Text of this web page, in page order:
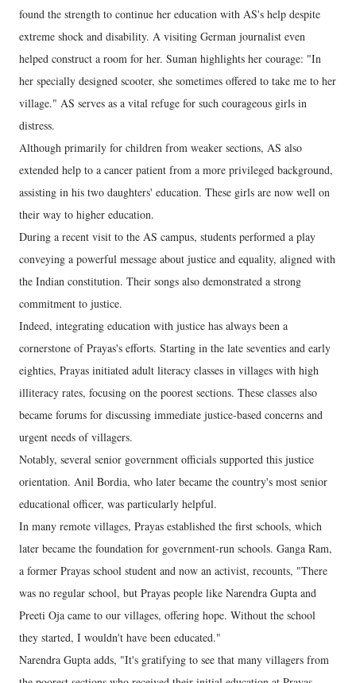
found the strength to continue her education with AS's help despite
extreme shock and disability. A visiting German journalist even
helped construct a room for her. Suman highlights her courage: "In
her specially designed scooter, she sometimes offered to take me to her
village." AS serves as a vital refuge for such courageous girls in
distress.
Although primarily for children from weaker sections, AS also
extended help to a cancer patient from a more privileged background,
assisting in his two daughters' education. These girls are now well on
their way to higher education.
During a recent visit to the AS campus, students performed a play
conveying a powerful message about justice and equality, aligned with
the Indian constitution. Their songs also demonstrated a strong
commitment to justice.
Indeed, integrating education with justice has always been a
cornerstone of Prayas's efforts. Starting in the late seventies and early
eighties, Prayas initiated adult literacy classes in villages with high
illiteracy rates, focusing on the poorest sections. These classes also
became forums for discussing immediate justice-based concerns and
urgent needs of villagers.
Notably, several senior government officials supported this justice
orientation. Anil Bordia, who later became the country's most senior
educational officer, was particularly helpful.
In many remote villages, Prayas established the first schools, which
later became the foundation for government-run schools. Ganga Ram,
a former Prayas school student and now an activist, recounts, "There
was no regular school, but Prayas people like Narendra Gupta and
Preeti Oja came to our villages, offering hope. Without the school
they started, I wouldn't have been educated."
Narendra Gupta adds, "It's gratifying to see that many villagers from